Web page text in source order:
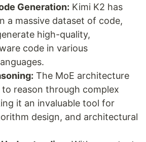
Generation: Kimi K2 has
a massive dataset of code,
high-quality,
code in various
The MoE architecture
to reason through complex
it an invaluable tool for
design, and architectural